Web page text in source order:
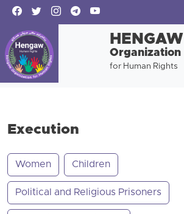
HENGAW
Organization
for Human Rights
Execution
Women Children
Political and Religious Prisoners